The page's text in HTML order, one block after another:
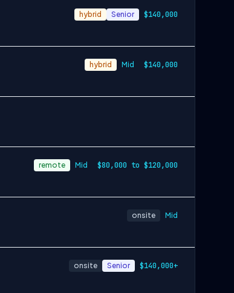
hybrid Senior $140,000
hybrid Mid $140,000
remote Mid $80,000 to $120,000
onsite Mid
onsite Senior $140,000+